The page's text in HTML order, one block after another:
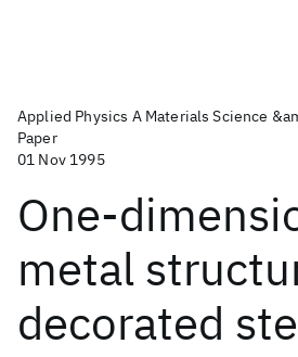
Applied Physics A Materials Science
Paper
01 Nov 1995
One-
metal
decorated